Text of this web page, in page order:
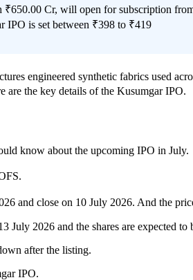
Cr, will open for subscription
IPO is set between ₹398 to ₹419
engineered synthetic fabrics used
the key details of the Kusumgar IPO.
know about the upcoming IPO in July.
and close on 10 July 2026. And the
July 2026 and the shares are expected
after the listing.
IPO.